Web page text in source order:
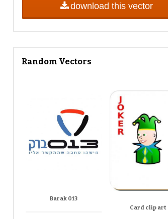
download this vector
Random Vectors
Barak 013
Card clip art